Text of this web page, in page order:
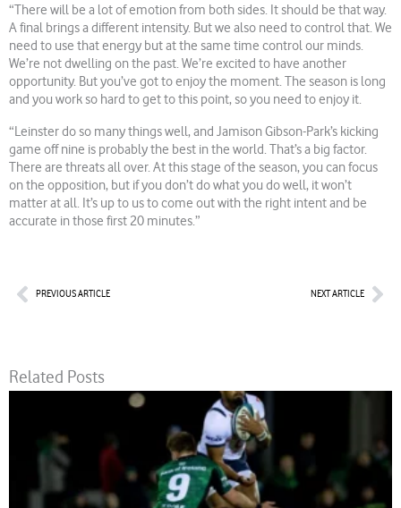
“There will be a lot of emotion from both sides. It should be that way.
A final brings a different intensity. But we also need to control that. We
need to use that energy but at the same time control our minds.
We’re not dwelling on the past. We’re excited to have another
opportunity. But you’ve got to enjoy the moment. The season is long
and you work so hard to get to this point, so you need to enjoy it.
“Leinster do so many things well, and Jamison Gibson-Park’s kicking
game off nine is probably the best in the world. That’s a big factor.
There are threats all over. At this stage of the season, you can focus
on the opposition, but if you don’t do what you do well, it won’t
matter at all. It’s up to us to come out with the right intent and be
accurate in those first 20 minutes.”
PrevPREVIOUS ARTICLE NEXT ARTICLE
Related Posts